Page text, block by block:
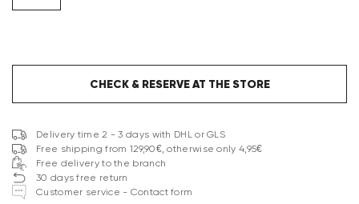
CHECK & RESERVE AT THE STORE
Delivery time 2 - 3 days with DHL or GLS
Free shipping from 129,90€, otherwise only 4,95€
Free delivery to the branch
30 days free return
Customer service - Contact form